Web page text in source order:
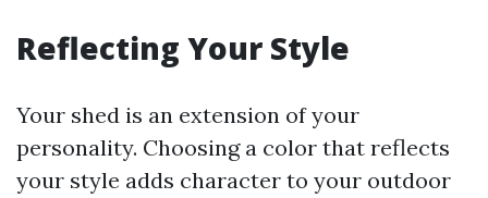
Reflecting Your Style
Your shed is an extension of your
personality. Choosing a color that reflects
your style adds character to your outdoor